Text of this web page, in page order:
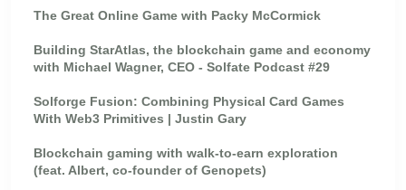
The Great Online Game with Packy McCormick
Building StarAtlas, the blockchain game and economy
with Michael Wagner, CEO - Solfate Podcast #29
Solforge Fusion: Combining Physical Card Games
With Web3 Primitives | Justin Gary
Blockchain gaming with walk-to-earn exploration
(feat. Albert, co-founder of Genopets)